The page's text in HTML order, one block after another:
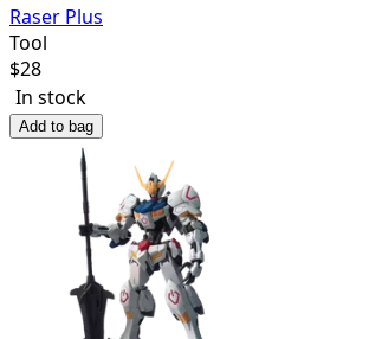
Raser Plus
Tool
$28
In stock
Add to bag